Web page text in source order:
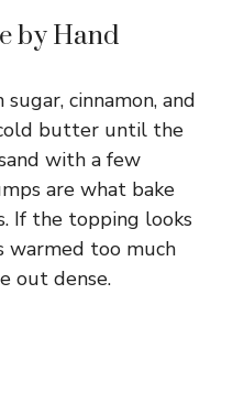
by Hand
cinnamon, and
butter until the
with a few
are what bake
If the topping looks
warmed too much
out dense.